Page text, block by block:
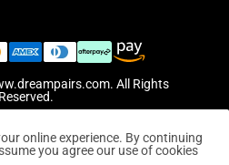
. All Rights
Reserved.
online experience. By continuing
you agree our use of cookies